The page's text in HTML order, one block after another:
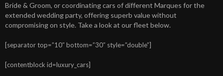
Bride & Groom, or coordinating cars of different Marques for the
extended wedding party, offering superb value without
compromising on style. Take a look at our fleet below.
[separator top=”10″ bottom=”30″ style=”double”]
[contentblock id=luxury_cars]